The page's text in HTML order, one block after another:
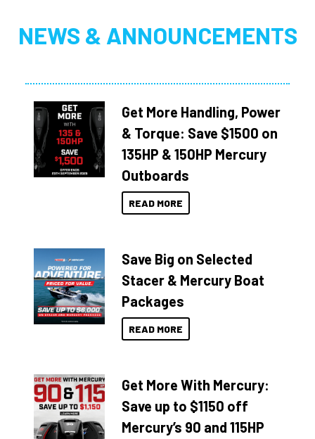
NEWS & ANNOUNCEMENTS
Get More Handling, Power
& Torque: Save $1500 on
135HP & 150HP Mercury
Outboards
READ MORE
Save Big on Selected
Stacer & Mercury Boat
Packages
READ MORE
Get More With Mercury:
Save up to $1150 off
Mercury’s 90 and 115HP